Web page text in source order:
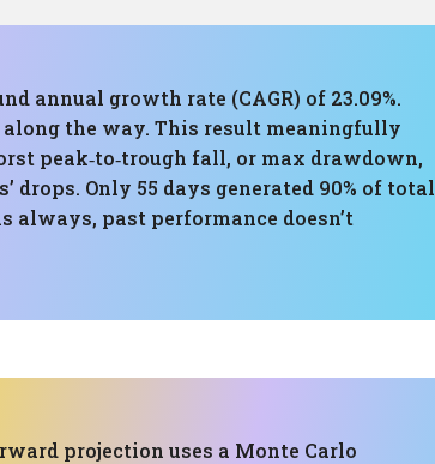
annual growth rate (CAGR) of 23.09%.
along the way. This result meaningfully
peak‑to‑trough fall, or max drawdown,
Only 55 days generated 90% of total
past performance doesn’t
projection uses a Monte Carlo